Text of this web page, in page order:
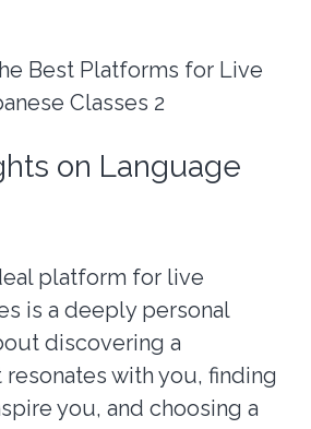
on Language
platform for live
is a deeply personal
discovering a
with you, finding
you, and choosing a